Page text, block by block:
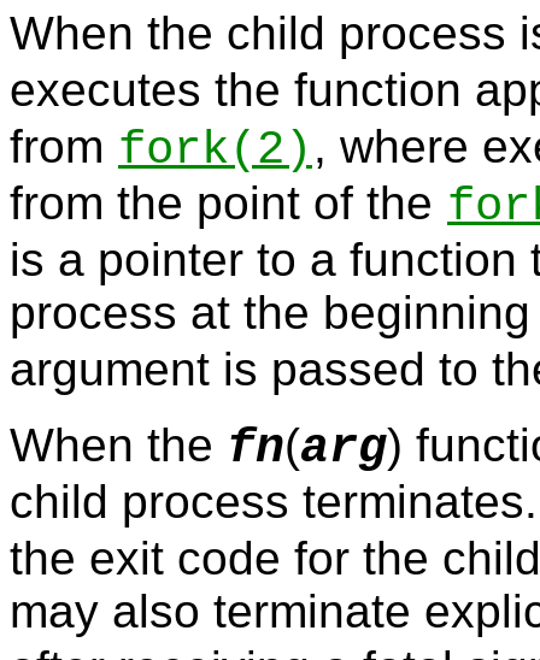
When the child process
executes the function
from fork(2) , where
from the point of the
is a pointer to a
process at the
argument is passed to
When the fn(arg)
child process
the exit code for the
may also terminate